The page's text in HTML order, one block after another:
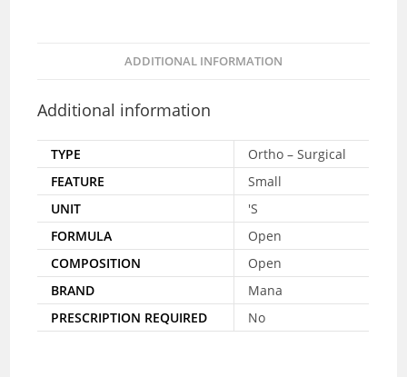
ADDITIONAL INFORMATION
Additional information
TYPE
Ortho – Surgical
FEATURE
Small
UNIT
'S
FORMULA
Open
COMPOSITION
Open
BRAND
Mana
PRESCRIPTION REQUIRED
No